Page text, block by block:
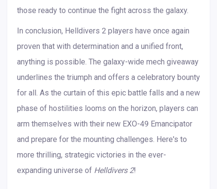
those ready to continue the fight across the galaxy.
In conclusion, Helldivers 2 players have once again
proven that with determination and a unified front,
anything is possible. The galaxy-wide mech giveaway
underlines the triumph and offers a celebratory bounty
for all. As the curtain of this epic battle falls and a new
phase of hostilities looms on the horizon, players can
arm themselves with their new EXO-49 Emancipator
and prepare for the mounting challenges. Here's to
more thrilling, strategic victories in the ever-
expanding universe of Helldivers 2!